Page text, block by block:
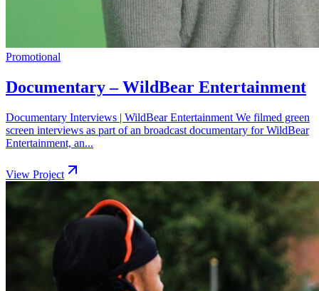
Promotional
Documentary – WildBear Entertainment
Documentary Interviews | WildBear Entertainment We filmed green
screen interviews as part of an broadcast documentary for WildBear
Entertainment, an...
View Project